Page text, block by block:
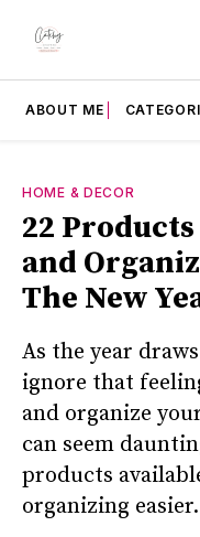
ABOUT ME
HOME & DECOR
22
and
The New
As the year
ignore that
and organize
can seem
products
organizing easier.